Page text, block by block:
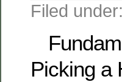
Filed under:
Picking a